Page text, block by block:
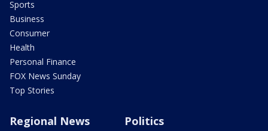
Sports
Business
Consumer
Health
Personal Finance
FOX News Sunday
Top Stories
Regional News Politics